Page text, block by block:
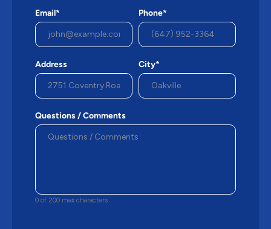
Email* Phone*
Address City*
Questions / Comments
0 of 200 max characters